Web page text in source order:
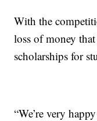
With the
loss of money
scholarships for
“We’re very